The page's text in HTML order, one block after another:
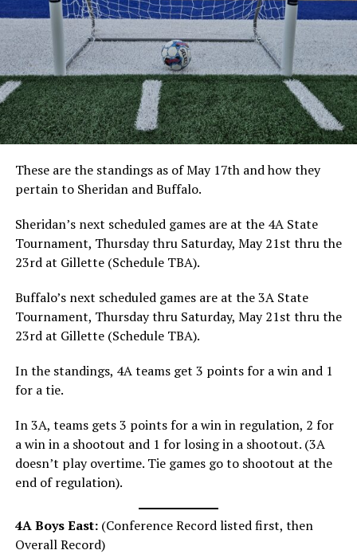
These are the standings as of May 17th and how they
pertain to Sheridan and Buffalo.
Sheridan’s next scheduled games are at the 4A State
Tournament, Thursday thru Saturday, May 21st thru the
23rd at Gillette (Schedule TBA).
Buffalo’s next scheduled games are at the 3A State
Tournament, Thursday thru Saturday, May 21st thru the
23rd at Gillette (Schedule TBA).
In the standings, 4A teams get 3 points for a win and 1
for a tie.
In 3A, teams gets 3 points for a win in regulation, 2 for
a win in a shootout and 1 for losing in a shootout. (3A
doesn’t play overtime. Tie games go to shootout at the
end of regulation).
4A Boys East:(Conference Record listed first, then
Overall Record)